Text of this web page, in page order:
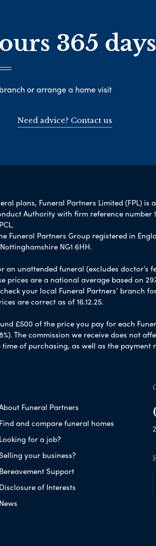
365
or arrange a home visit
Need advice? Contact us
plans, Funeral Partners Limited (FPL)
Authority with firm reference
Funeral Partners Group registered in
NG1 6HH.
unattended funeral (excludes doctor’s
are a national average based on
your local Funeral Partners’ branch
are correct as of 16.12.25.
£500 of the price you pay for each
The commission we receive does not
of purchasing, as well as the payment
Funeral Partners
Find and compare funeral homes
Looking for a job?
your business?
Bereavement Support
Disclosure of Interests
News